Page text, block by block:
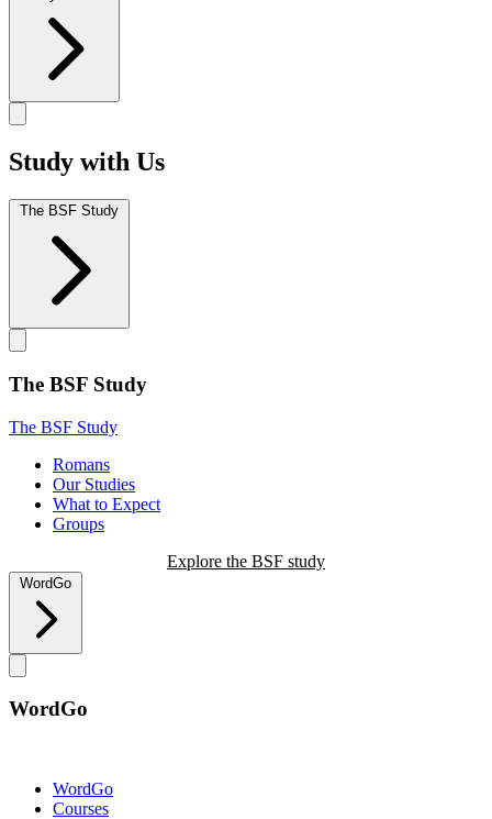
Study with Us
The BSF Study
The BSF Study
The BSF Study
Romans
Our Studies
What to Expect
Groups
Explore the BSF study
WordGo
WordGo
WordGo
Courses